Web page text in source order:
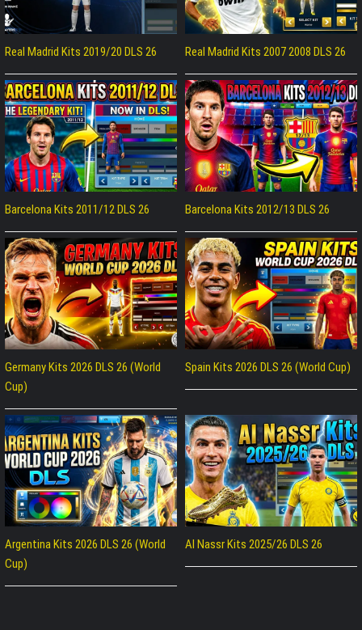
Real Madrid Kits 2019/20 DLS 26 Real Madrid Kits 2007 2008 DLS 26
Barcelona Kits 2011/12 DLS 26 Barcelona Kits 2012/13 DLS 26
Germany Kits 2026 DLS 26 (World
Cup)
Spain Kits 2026 DLS 26 (World Cup)
Argentina Kits 2026 DLS 26 (World
Cup)
Al Nassr Kits 2025/26 DLS 26